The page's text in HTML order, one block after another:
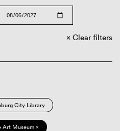
Clear filters
City Library
Art Museum ×